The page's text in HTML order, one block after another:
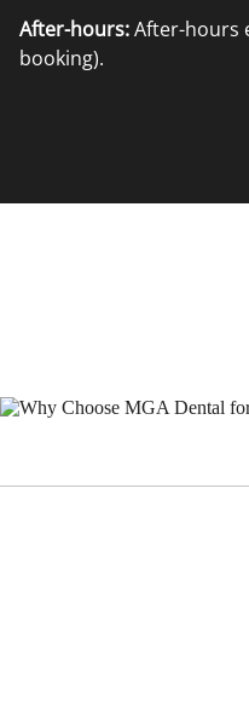
After-hours:After-hours
booking).